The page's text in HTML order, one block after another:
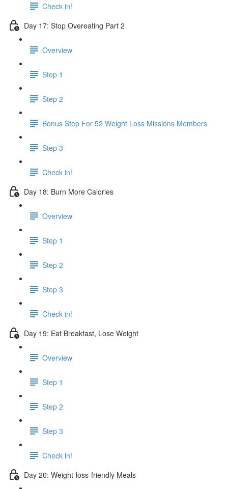
Check in!
Day 17: Stop Overeating Part 2
Overview
Step 1
Step 2
Bonus Step For 52 Weight Loss Missions Members
Step 3
Check in!
Day 18: Burn More Calories
Overview
Step 1
Step 2
Step 3
Check in!
Day 19: Eat Breakfast, Lose Weight
Overview
Step 1
Step 2
Step 3
Check in!
Day 20: Weight-loss-friendly Meals